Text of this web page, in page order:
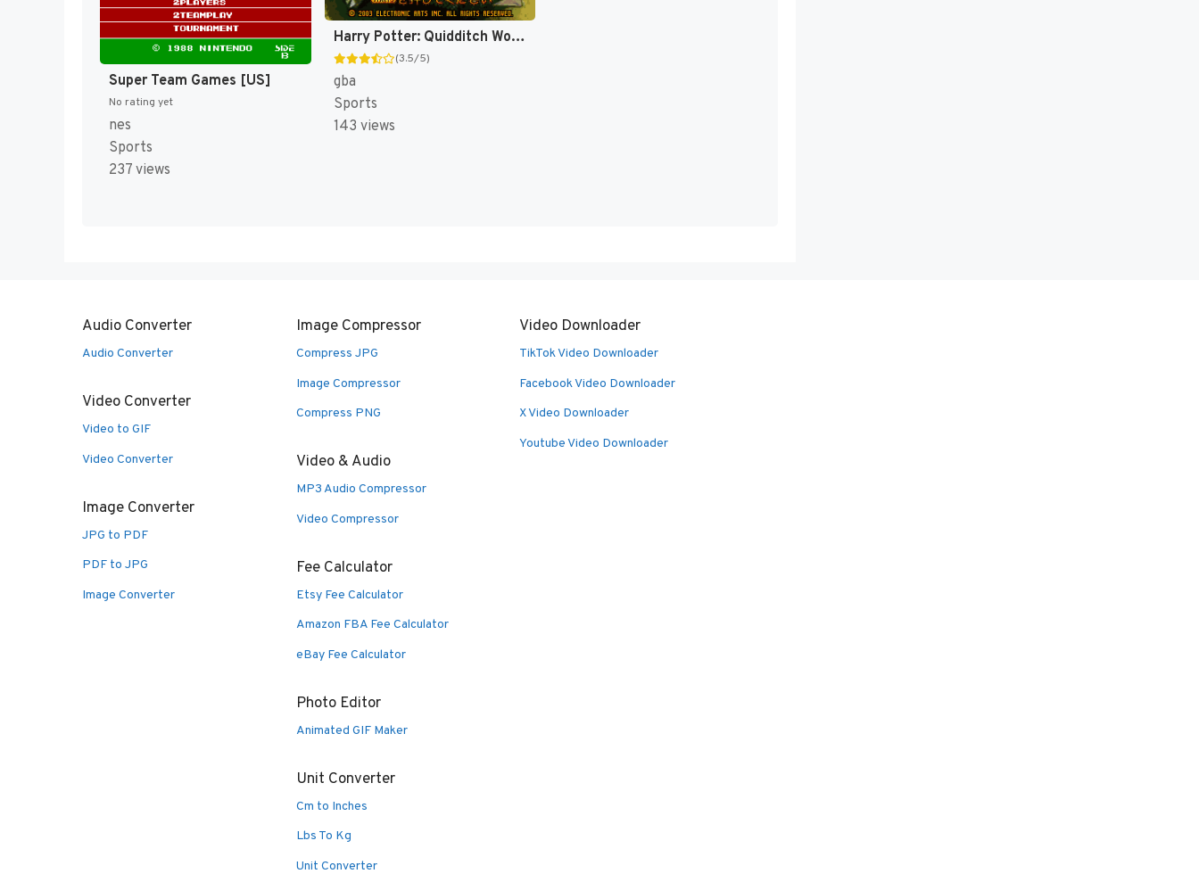
Super Team Games [US]
No rating yet
nes
Sports
237 views
Harry Potter: Quidditch World Cup [US,EU]
(3.5/5)
gba
Sports
143 views
Audio Converter
Audio Converter
Video Converter
Video to GIF
Video Converter
Image Converter
JPG to PDF
PDF to JPG
Image Converter
Image Compressor
Compress JPG
Image Compressor
Compress PNG
Video & Audio
MP3 Audio Compressor
Video Compressor
Fee Calculator
Etsy Fee Calculator
Amazon FBA Fee Calculator
eBay Fee Calculator
Photo Editor
Animated GIF Maker
Unit Converter
Cm to Inches
Lbs To Kg
Unit Converter
Video Downloader
TikTok Video Downloader
Facebook Video Downloader
X Video Downloader
Youtube Video Downloader